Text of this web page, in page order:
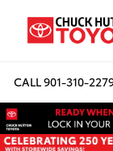
CALL901-310-